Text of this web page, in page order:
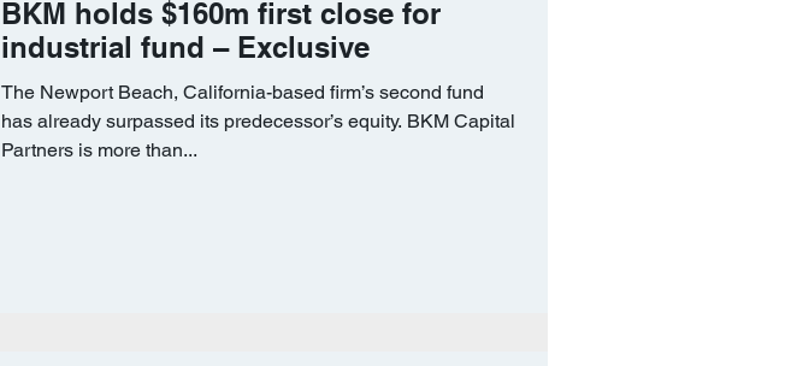
BKM holds $160m first close for
industrial fund – Exclusive
The Newport Beach, California-based firm’s second fund
has already surpassed its predecessor’s equity. BKM Capital
Partners is more than...